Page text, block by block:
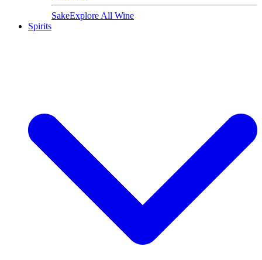
SakeExplore All Wine
Spirits